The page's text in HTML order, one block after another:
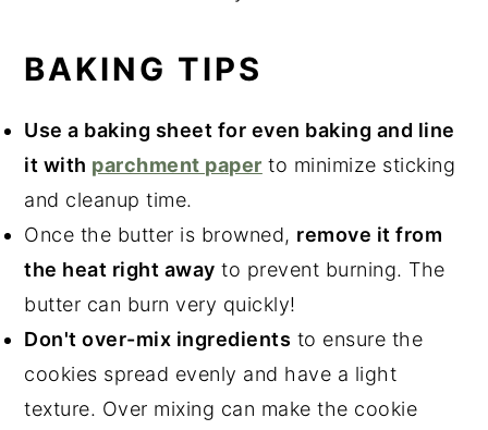
BAKING TIPS
Use a baking sheet for even baking and line
it with parchment paper to minimize sticking
and cleanup time.
Once the butter is browned, remove it from
the heat right away to prevent burning. The
butter can burn very quickly!
Don't over-mix ingredients to ensure the
cookies spread evenly and have a light
texture. Over mixing can make the cookie